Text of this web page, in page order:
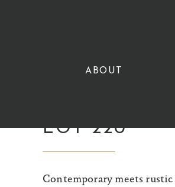
ABOUT
LOT 220
Contemporary meets